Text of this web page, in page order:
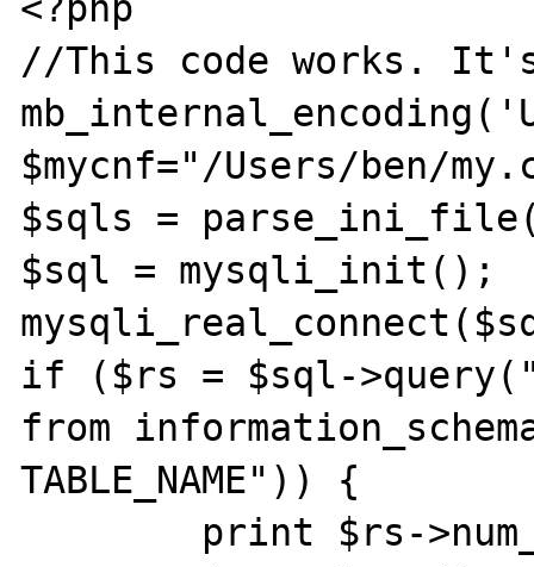
//This code works.
$mycnf="/Users/ben/
$sqls =
$sql = mysqli_init();
if ($rs = $sql-
from
TABLE_NAME")) {